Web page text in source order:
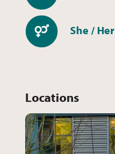
Pronouns
She / Her
Locations